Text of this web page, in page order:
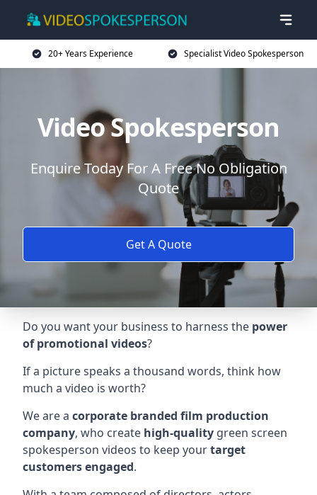
20+ Years Experience Specialist Video Spokesperson
Video Spokesperson
Enquire Today For A Free No Obligation
Quote
Get A Quote
Do you want your business to harness the power
of promotional videos?
If a picture speaks a thousand words, think how
much a video is worth?
We are a corporate branded film production
company, who create high-quality green screen
spokesperson videos to keep yourtarget
customers engaged.